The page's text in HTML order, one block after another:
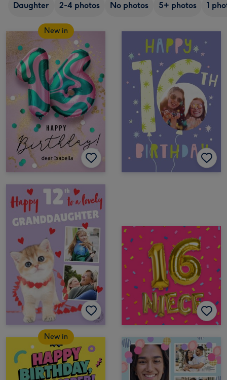
Daughter 2-4 photos No photos 5+ photos 1
New in
New in